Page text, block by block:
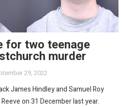
for two teenage
murder
29, 2022
James Hindley and Samuel Roy
on 31 December last year.